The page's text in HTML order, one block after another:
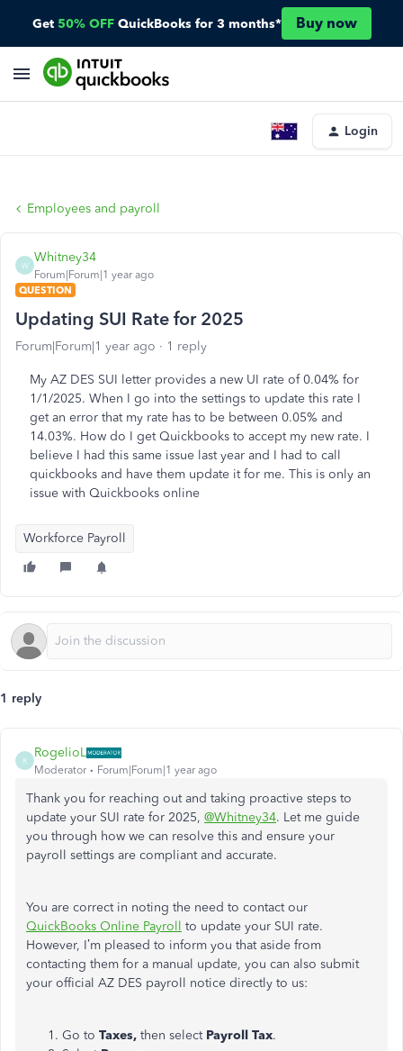
Get 50% OFF QuickBooks for 3 months* Buy now
Login
Employees and payroll
W
Whitney34
Forum|Forum|1 year ago
QUESTION
Updating SUI Rate for 2025
Forum|Forum|1 year ago 1 reply
My AZ DES SUI letter provides a new UI rate of 0.04% for
1/1/2025. When I go into the settings to update this rate I
get an error that my rate has to be between 0.05% and
14.03%. How do I get Quickbooks to accept my new rate. I
believe I had this same issue last year and I had to call
quickbooks and have them update it for me. This is only an
issue with Quickbooks online
Workforce Payroll
1 reply
R
RogelioL
Moderator Forum|Forum|1 year ago
Thank you for reaching out and taking proactive steps to
update your SUI rate for 2025, @Whitney34. Let me guide
you through how we can resolve this and ensure your
payroll settings are compliant and accurate.
You are correct in noting the need to contact our
QuickBooks Online Payroll to update your SUI rate.
However, I’m pleased to inform you that aside from
contacting them for a manual update, you can also submit
your official AZ DES payroll notice directly to us:
Go to Taxes, then select Payroll Tax.